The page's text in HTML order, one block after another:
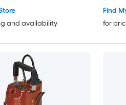
and availability
Find
for